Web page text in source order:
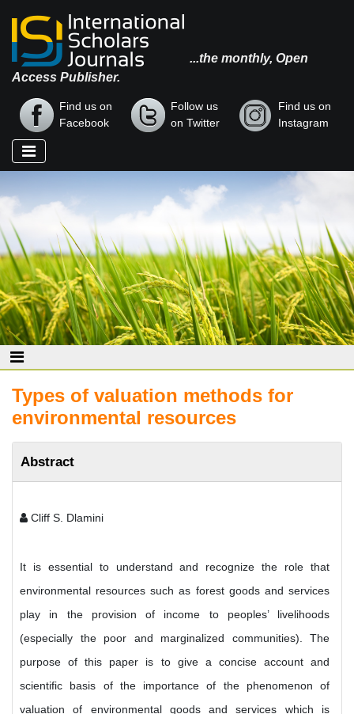
...the monthly, Open
Access Publisher.
Find us on
Facebook
Follow us
on Twitter
Find us on
Instagram
Types of valuation methods for
environmental resources
Abstract
Cliff S. Dlamini
It is essential to understand and recognize the role that
environmental resources such as forest goods and services
play in the provision of income to peoples’ livelihoods
(especially the poor and marginalized communities). The
purpose of this paper is to give a concise account and
scientific basis of the importance of the phenomenon of
valuation of environmental goods and services which is